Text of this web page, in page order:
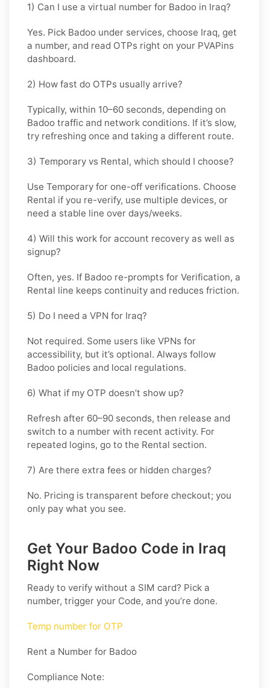
1) Can I use a virtual number for Badoo in Iraq?
Yes. Pick Badoo under services, choose Iraq, get
a number, and read OTPs right on your PVAPins
dashboard.
2) How fast do OTPs usually arrive?
Typically, within 10–60 seconds, depending on
Badoo traffic and network conditions. If it’s slow,
try refreshing once and taking a different route.
3) Temporary vs Rental, which should I choose?
Use Temporary for one-off verifications. Choose
Rental if you re-verify, use multiple devices, or
need a stable line over days/weeks.
4) Will this work for account recovery as well as
signup?
Often, yes. If Badoo re-prompts for Verification, a
Rental line keeps continuity and reduces friction.
5) Do I need a VPN for Iraq?
Not required. Some users like VPNs for
accessibility, but it’s optional. Always follow
Badoo policies and local regulations.
6) What if my OTP doesn’t show up?
Refresh after 60–90 seconds, then release and
switch to a number with recent activity. For
repeated logins, go to the Rental section.
7) Are there extra fees or hidden charges?
No. Pricing is transparent before checkout; you
only pay what you see.
Get Your Badoo Code in Iraq
Right Now
Ready to verify without a SIM card? Pick a
number, trigger your Code, and you’re done.
Temp number for OTP
Rent a Number for Badoo
Compliance Note: